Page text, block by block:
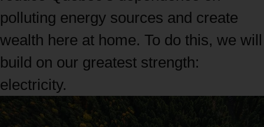
polluting energy sources and create
wealth here at home. To do this, we will
build on our greatest strength:
electricity.